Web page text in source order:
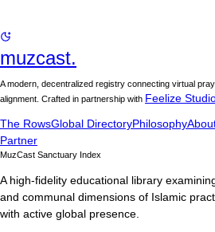
muzcast.
A modern, decentralized registry connecting virtual
alignment. Crafted in partnership with Feelize
The RowsGlobal DirectoryPhilosophy
Partner
MuzCast Sanctuary Index
A high-fidelity educational library
and communal dimensions of Islamic
with active global presence.